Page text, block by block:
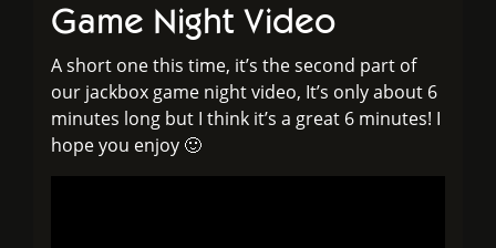
Game Night Video
A short one this time, it’s the second part of
our jackbox game night video, It’s only about 6
minutes long but I think it’s a great 6 minutes! I
hope you enjoy 🙂